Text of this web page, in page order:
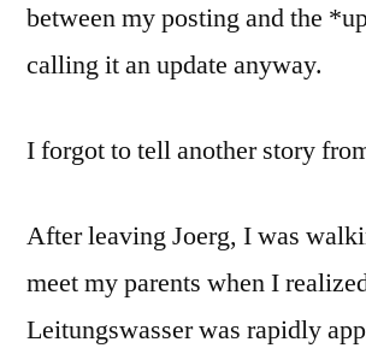
between my posting and the
calling it an update anyway.
I forgot to tell another story
After leaving Joerg, I was
meet my parents when I
Leitungswasser was rapidly